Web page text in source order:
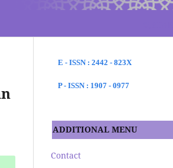
E - ISSN : 2442 - 823X
P - ISSN : 1907 - 0977
ADDITIONAL MENU
Contact